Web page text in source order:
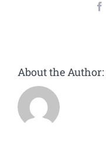
About the Author: